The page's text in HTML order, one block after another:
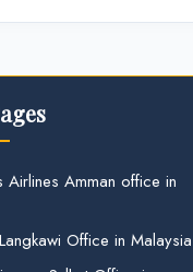
Airlines Amman office in
Office in Malaysia